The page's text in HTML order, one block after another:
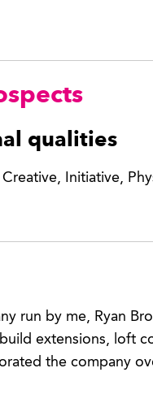
qualities
Initiative,
run by me, Ryan
extensions, loft
the company